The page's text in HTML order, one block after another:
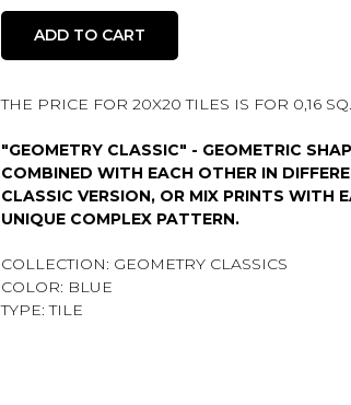
ADD TO CART
THE PRICE FOR 20X20 TILES IS FOR 0,16
"GEOMETRY CLASSIC" - GEOMETRIC
COMBINED WITH EACH OTHER IN
CLASSIC VERSION, OR MIX PRINTS WITH
UNIQUE COMPLEX PATTERN.
COLLECTION: GEOMETRY CLASSICS
COLOR: BLUE
TYPE: TILE